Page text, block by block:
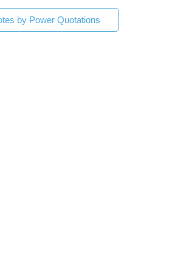
by Power Quotations